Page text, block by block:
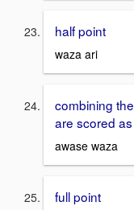
half point
waza ari
combining
are scored
awase waza
full point